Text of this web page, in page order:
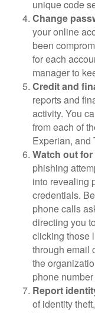
unique code
Change
your online
been
for each
manager to
Credit and
reports and
activity. You
from each of
Experian, and
Watch out
phishing
into revealing
credentials.
phone calls
directing you
clicking those
through email
the
phone
Report
of identity